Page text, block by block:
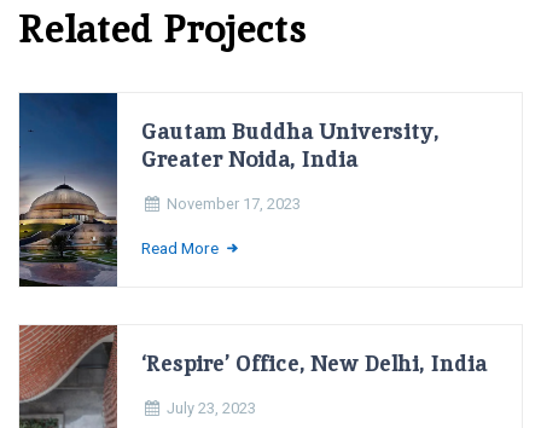
Related Projects
Gautam Buddha University,
Greater Noida, India
November 17, 2023
Read More
‘Respire’ Office, New Delhi, India
July 23, 2023